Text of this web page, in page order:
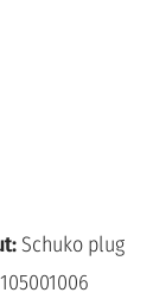
Schuko plug